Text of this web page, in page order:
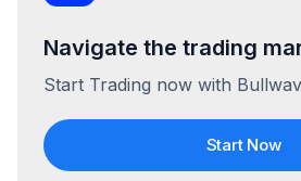
Navigate the trading
Start Trading now with
Start Now